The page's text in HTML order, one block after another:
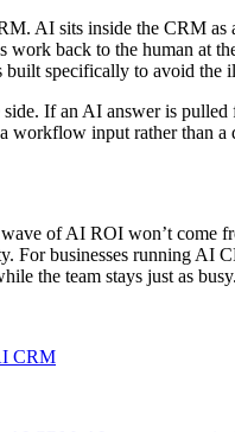
AI sits inside the CRM
back to the human at
built specifically to avoid
If an AI answer is
workflow input rather than a
of AI ROI won’t
For businesses running
the team stays just as busy.
CRM